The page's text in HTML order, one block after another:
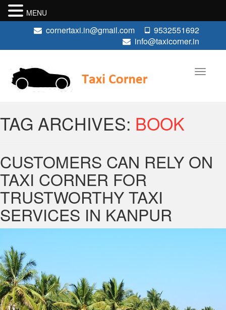
9532551692
cornertaxi.in@gmail.com
info@taxicorner.in
TAG ARCHIVES: BOOK
CUSTOMERS CAN RELY ON
TAXI CORNER FOR
TRUSTWORTHY TAXI
SERVICES IN KANPUR
MENU